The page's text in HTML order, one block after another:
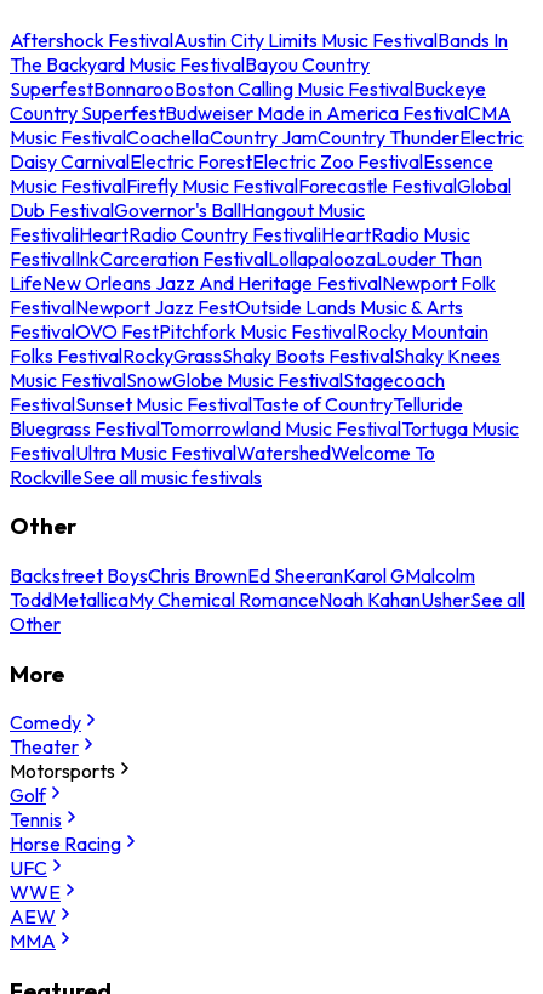
Aftershock FestivalAustin City Limits Music FestivalBands In
The Backyard Music FestivalBayou Country
SuperfestBonnarooBoston Calling Music FestivalBuckeye
Country SuperfestBudweiser Made in America FestivalCMA
Music FestivalCoachellaCountry JamCountry ThunderElectric
Daisy CarnivalElectric ForestElectric Zoo FestivalEssence
Music FestivalFirefly Music FestivalForecastle FestivalGlobal
Dub FestivalGovernor's BallHangout Music
FestivaliHeartRadio Country FestivaliHeartRadio Music
FestivalInkCarceration FestivalLollapaloozaLouder Than
LifeNew Orleans Jazz And Heritage FestivalNewport Folk
FestivalNewport Jazz FestOutside Lands Music & Arts
FestivalOVO FestPitchfork Music FestivalRocky Mountain
Folks FestivalRockyGrassShaky Boots FestivalShaky Knees
Music FestivalSnowGlobe Music FestivalStagecoach
FestivalSunset Music FestivalTaste of CountryTelluride
Bluegrass FestivalTomorrowland Music FestivalTortuga Music
FestivalUltra Music FestivalWatershedWelcome To
RockvilleSee all music festivals
Other
Backstreet BoysChris BrownEd SheeranKarol GMalcolm
ToddMetallicaMy Chemical RomanceNoah KahanUsherSee all
Other
More
Comedy
Theater
Motorsports
Golf
Tennis
Horse Racing
UFC
WWE
AEW
MMA